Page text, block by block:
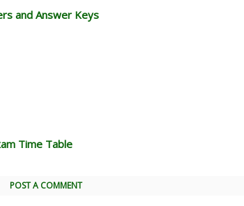
and Answer Keys
Time Table
POST A COMMENT